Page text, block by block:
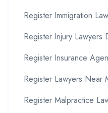
Register Immigration
Register Injury Lawyers
Register Insurance
Register Lawyers Near
Register Malpractice